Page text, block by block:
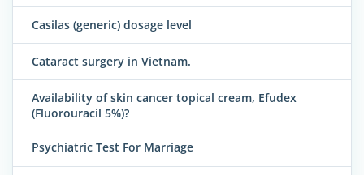
Casilas (generic) dosage level
Cataract surgery in Vietnam.
Availability of skin cancer topical cream, Efudex
(Fluorouracil 5%)?
Psychiatric Test For Marriage